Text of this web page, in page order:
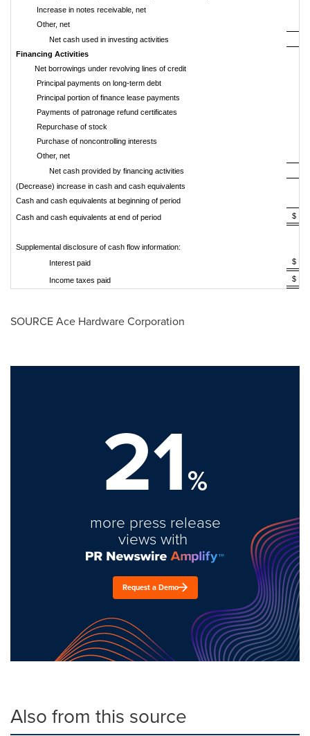
Increase in notes receivable, net
Other, net
Net cash used in investing activities
Financing Activities
Net borrowings under revolving lines of credit
Principal payments on long-term debt
Principal portion of finance lease payments
Payments of patronage refund certificates
Repurchase of stock
Purchase of noncontrolling interests
Other, net
Net cash provided by financing activities
(Decrease) increase in cash and cash equivalents
Cash and cash equivalents at beginning of period
Cash and cash equivalents at end of period
$
Supplemental disclosure of cash flow information:
Interest paid
$
Income taxes paid $
SOURCE Ace Hardware Corporation
21%
more press release
views with
Request a Demo
Also from this source